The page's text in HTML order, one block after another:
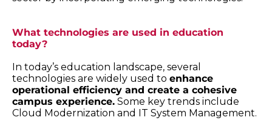
What technologies are used in education
today?
In today’s education landscape, several
technologies are widely used to enhance
operational efficiency and create a cohesive
campus experience. Some key trends include
Cloud Modernization and IT System Management.